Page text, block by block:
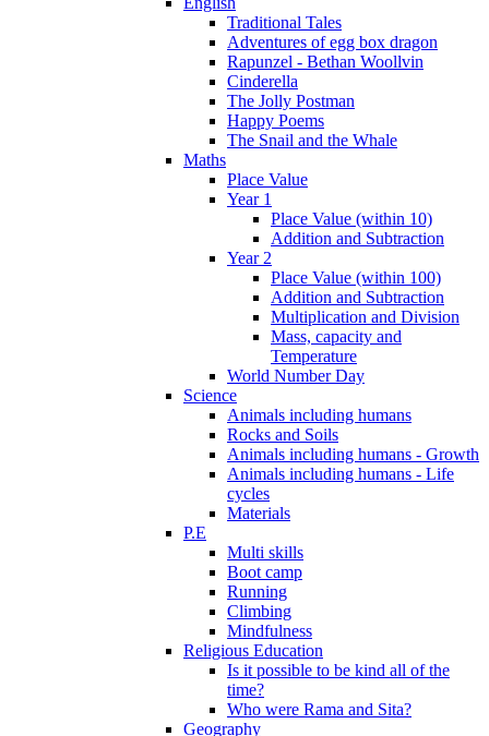
Traditional Tales
Adventures of egg box dragon
Rapunzel - Bethan Woollvin
Cinderella
The Jolly Postman
Happy Poems
The Snail and the Whale
Maths
Place Value
Year 1
Place Value (within 10)
Addition and Subtraction
Year 2
Place Value (within 100)
Addition and Subtraction
Multiplication and Division
Mass, capacity and
Temperature
World Number Day
Science
Animals including humans
Rocks and Soils
Animals including humans - Growth
Animals including humans - Life
cycles
Materials
P.E
Multi skills
Boot camp
Running
Climbing
Mindfulness
Religious Education
Is it possible to be kind all of the
time?
Who were Rama and Sita?
Geography